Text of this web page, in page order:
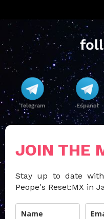
Telegram Espanol
JOIN THE
Stay up to date
Peope's Reset:MX in